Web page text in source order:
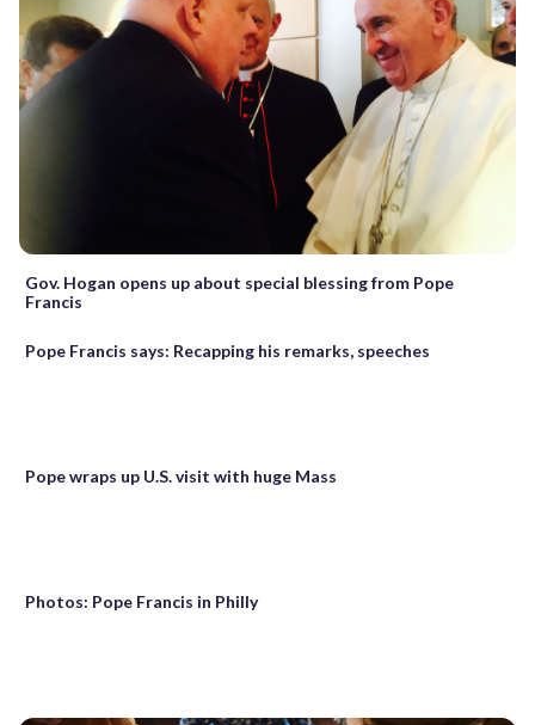
Gov. Hogan opens up about special blessing from Pope
Francis
Pope Francis says: Recapping his remarks, speeches
Pope wraps up U.S. visit with huge Mass
Photos: Pope Francis in Philly